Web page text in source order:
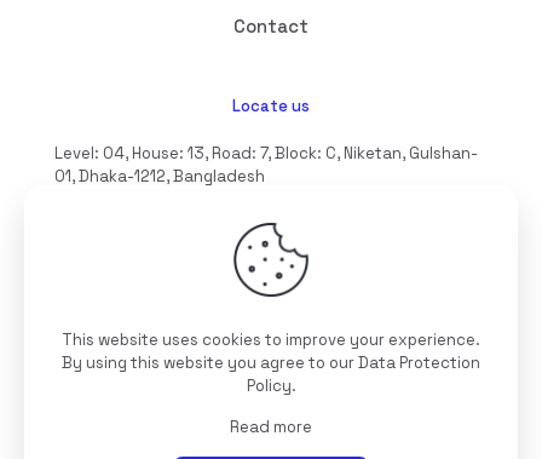
Contact
Locate us
Level: 04, House: 13, Road: 7, Block: C, Niketan, Gulshan-
01, Dhaka-1212, Bangladesh
©2025 Interioll, All Rights Reserved | Developed by
This website uses cookies to improve your experience.
By using this website you agree to ourData Protection
Policy.
Read more